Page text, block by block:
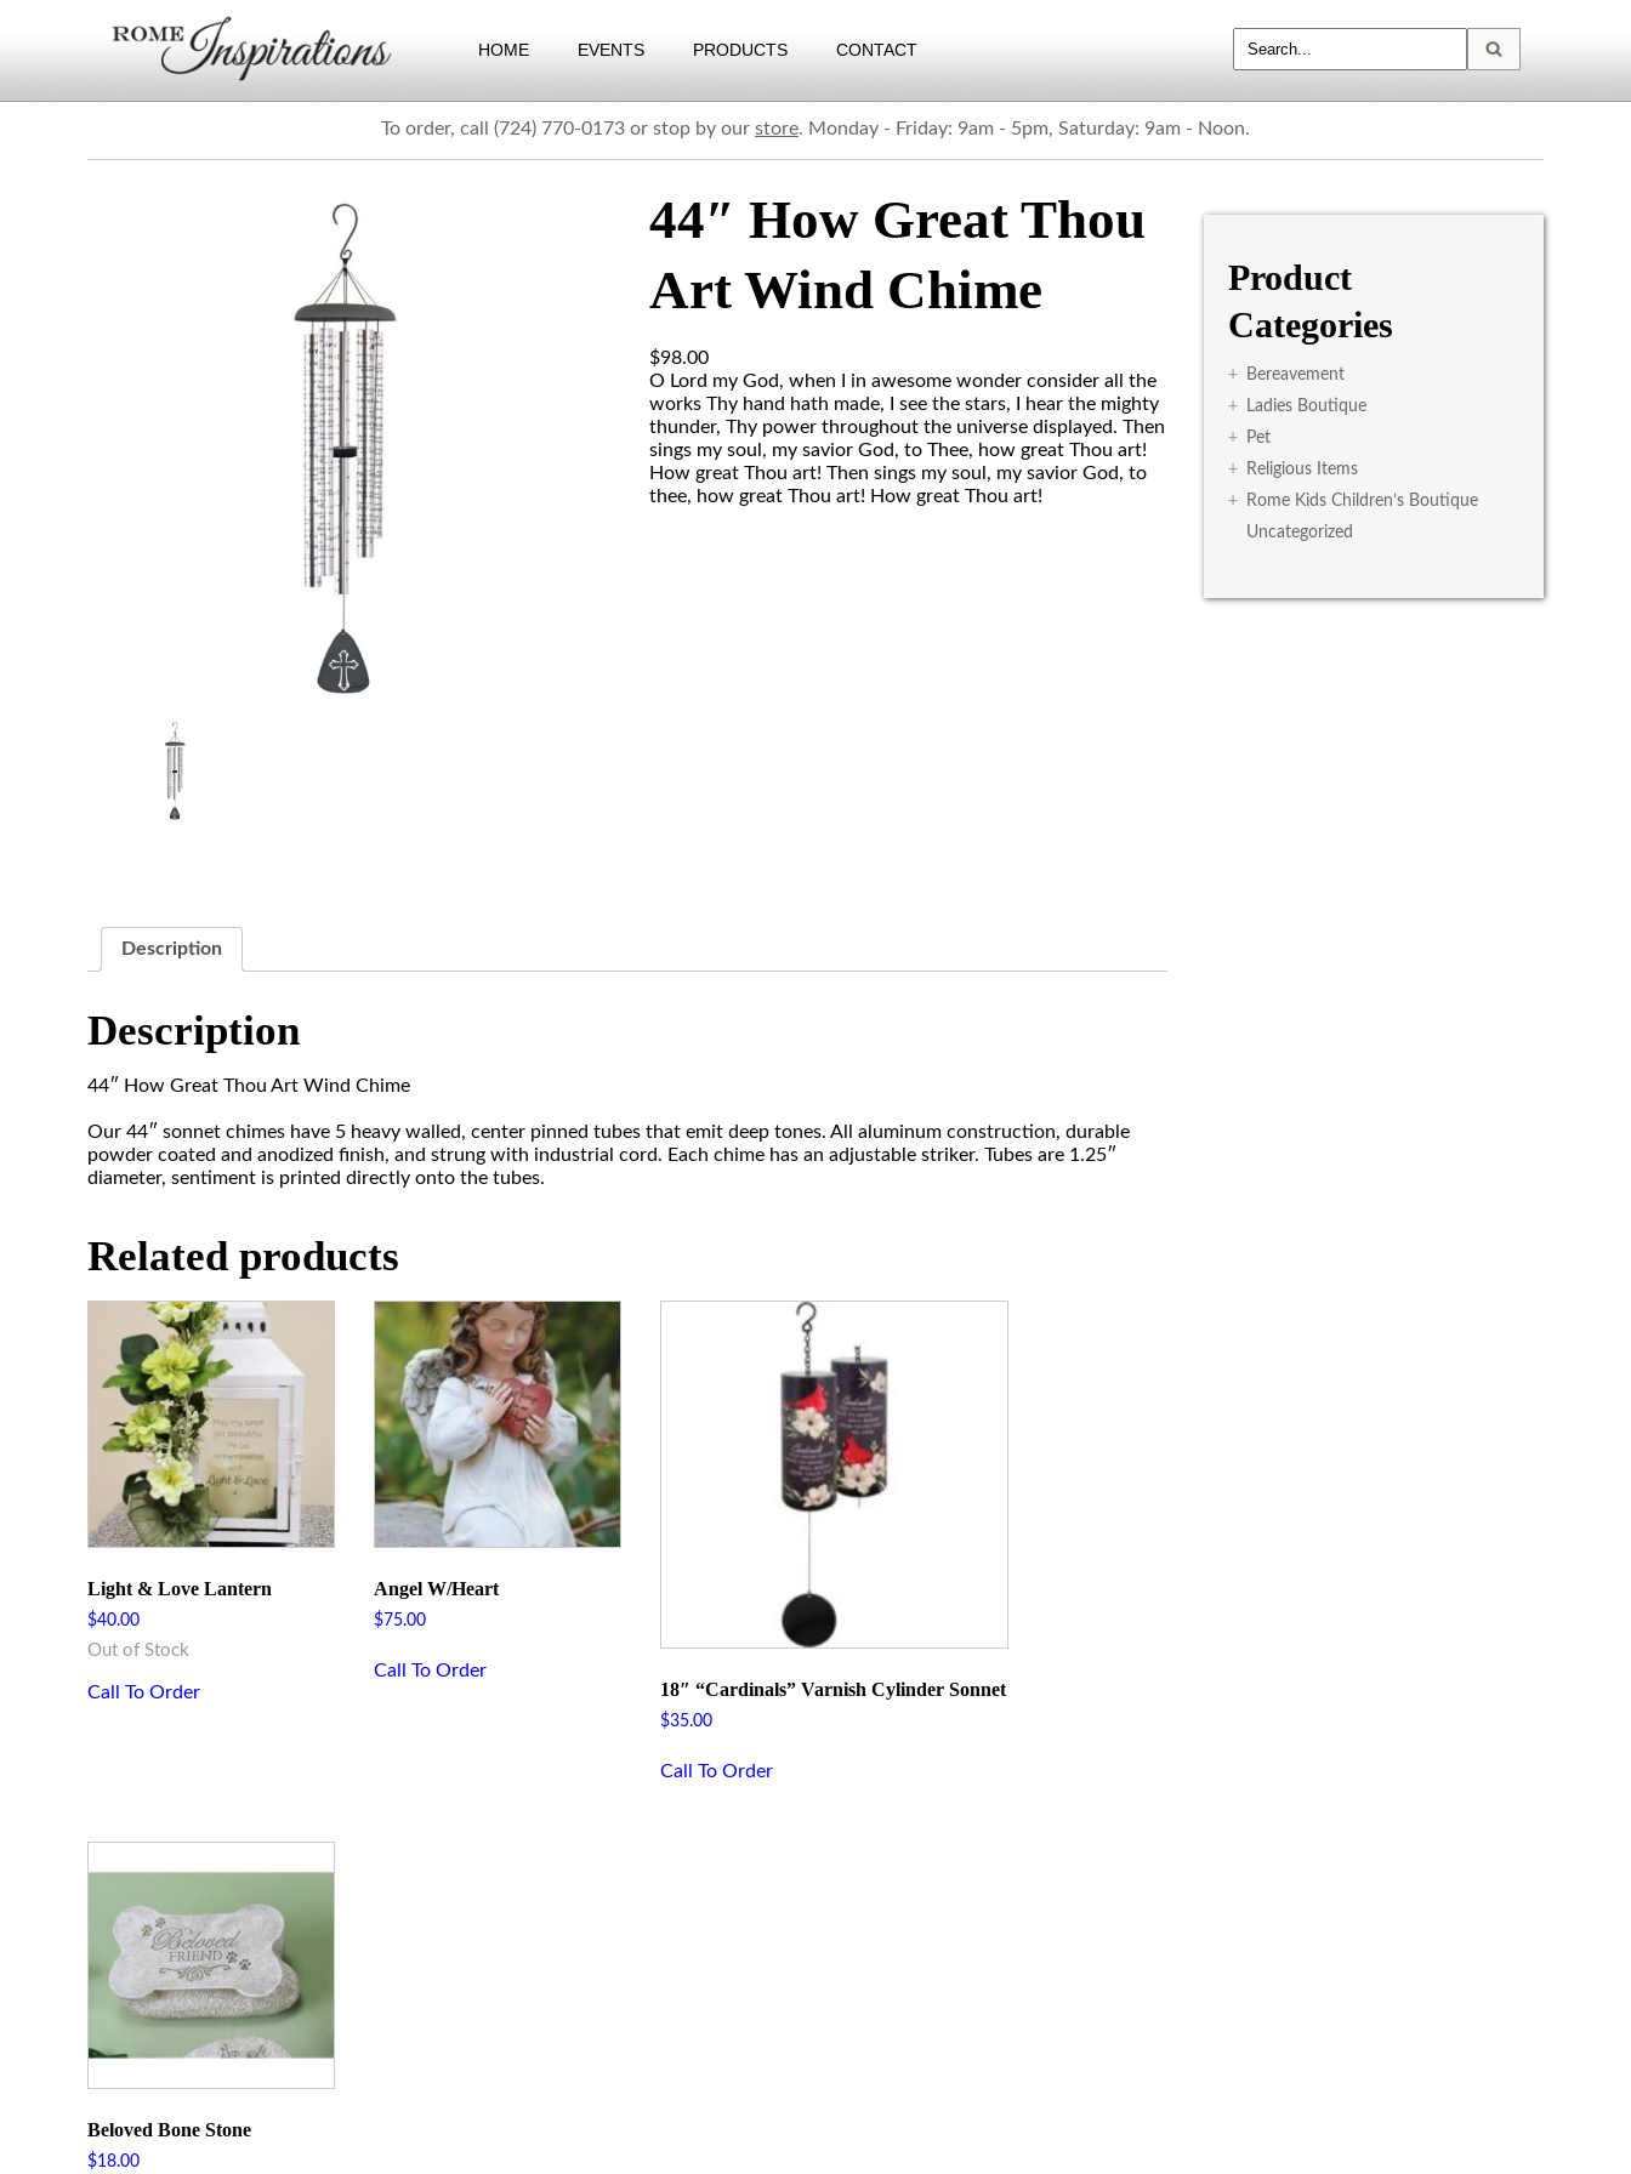
HOME EVENTS PRODUCTS CONTACT
To order, call (724) 770-0173 or stop by our store. Monday - Friday: 9am - 5pm, Saturday: 9am - Noon.
44″ How Great Thou
Art Wind Chime
$98.00
O Lord my God, when I in awesome wonder consider all the
works Thy hand hath made, I see the stars, I hear the mighty
thunder, Thy power throughout the universe displayed. Then
sings my soul, my savior God, to Thee, how great Thou art!
How great Thou art! Then sings my soul, my savior God, to
thee, how great Thou art! How great Thou art!
Description
Description
44″ How Great Thou Art Wind Chime
Our 44″ sonnet chimes have 5 heavy walled, center pinned tubes that emit deep tones. All aluminum construction, durable
powder coated and anodized finish, and strung with industrial cord. Each chime has an adjustable striker. Tubes are 1.25″
diameter, sentiment is printed directly onto the tubes.
Related products
Light & Love Lantern
$40.00
Out of Stock
Call To Order
Angel W/Heart
$75.00
Call To Order
18″ “Cardinals” Varnish Cylinder Sonnet
$35.00
Call To Order
Beloved Bone Stone
$18.00
Product
Categories
+
Bereavement
+
Ladies Boutique
+
Pet
+
Religious Items
+
Rome Kids Children’s Boutique
Uncategorized